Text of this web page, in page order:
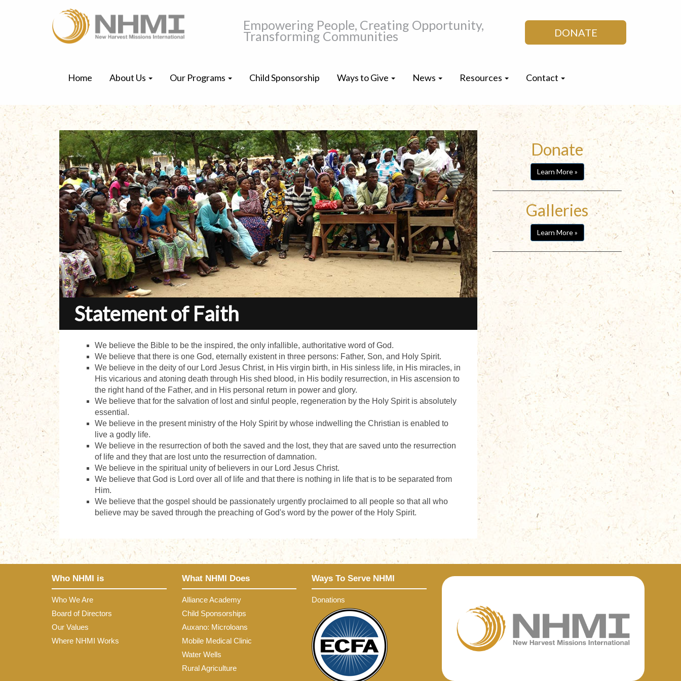
Empowering People, Creating Opportunity,
Transforming Communities DONATE
Home About Us Our Programs Child Sponsorship Ways to Give News Resources Contact
Statement of Faith
We believe the Bible to be the inspired, the only infallible, authoritative word of God.
We believe that there is one God, eternally existent in three persons: Father, Son, and Holy Spirit.
We believe in the deity of our Lord Jesus Christ, in His virgin birth, in His sinless life, in His miracles, in
His vicarious and atoning death through His shed blood, in His bodily resurrection, in His ascension to
the right hand of the Father, and in His personal return in power and glory.
We believe that for the salvation of lost and sinful people, regeneration by the Holy Spirit is absolutely
essential.
We believe in the present ministry of the Holy Spirit by whose indwelling the Christian is enabled to
live a godly life.
We believe in the resurrection of both the saved and the lost, they that are saved unto the resurrection
of life and they that are lost unto the resurrection of damnation.
We believe in the spiritual unity of believers in our Lord Jesus Christ.
We believe that God is Lord over all of life and that there is nothing in life that is to be separated from
Him.
We believe that the gospel should be passionately urgently proclaimed to all people so that all who
believe may be saved through the preaching of God's word by the power of the Holy Spirit.
Donate
Learn More »
Galleries
Learn More »
Who NHMI is
Who We Are
Board of Directors
Our Values
Where NHMI Works
What NHMI Does
Alliance Academy
Child Sponsorships
Auxano: Microloans
Mobile Medical Clinic
Water Wells
Rural Agriculture
Ways To Serve NHMI
Donations